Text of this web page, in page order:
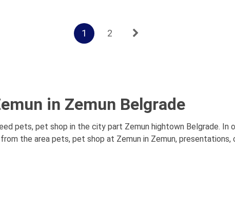
1 2
in Zemun Belgrade
pets, pet shop in the city part Zemun hightown Belgrade. In
the area pets, pet shop at Zemun in Zemun,